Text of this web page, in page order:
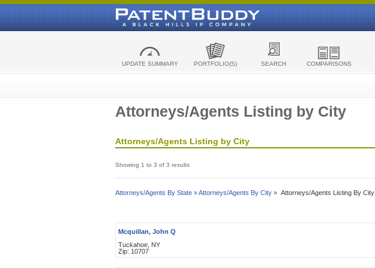
UPDATE SUMMARY PORTFOLIO(S) SEARCH COMPARISONS
Attorneys/Agents Listing by City
Attorneys/Agents Listing by City
Showing 1 to 3 of 3 results
Attorneys/Agents By State »Attorneys/Agents By City » Attorneys/Agents Listing By City
Mcquillan, John Q
Tuckahoe, NY
Zip: 10707